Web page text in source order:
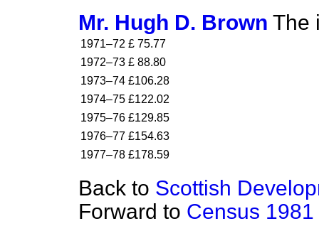
Mr. Hugh D. Brown The
1971–72 £ 75.77
1972–73 £ 88.80
1973–74 £106.28
1974–75 £122.02
1975–76 £129.85
1976–77 £154.63
1977–78 £178.59
Back to Scottish
Forward to Census 1981